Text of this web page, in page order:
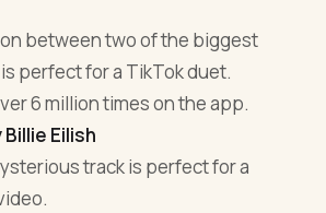
between two of the biggest
perfect for a TikTok duet.
6 million times on the app.
Eilish
track is perfect for a